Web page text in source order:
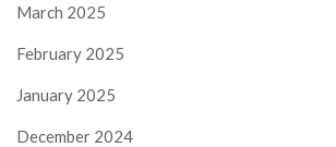
March 2025
February 2025
January 2025
December 2024